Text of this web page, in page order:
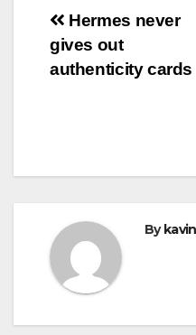
Post
navigation
Hermes never
gives out
authenticity cards
By